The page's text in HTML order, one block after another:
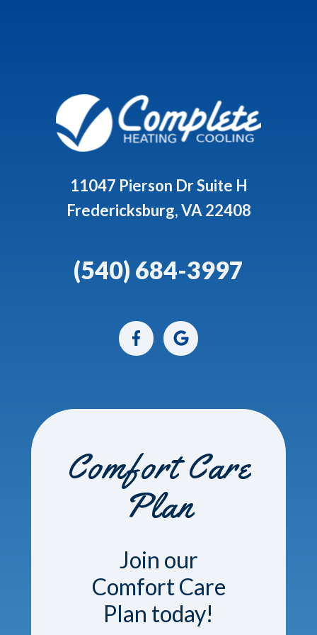
Comfort Care
Plan
Join our
Comfort Care
Plan today!
11047 Pierson Dr Suite H
Fredericksburg, VA 22408
(540) 684-3997